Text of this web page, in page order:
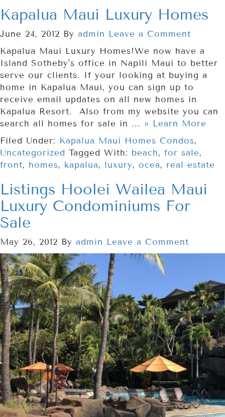
Kapalua Maui Luxury Homes
June 24, 2012 By admin Leave a Comment
Kapalua Maui Luxury Homes!We now have a
Island Sotheby's office in Napili Maui to better
serve our clients. If your looking at buying a
home in Kapalua Maui, you can sign up to
receive email updates on all new homes in
Kapalua Resort. Also from my website you can
search all homes for sale in ... » Learn More
Filed Under: Kapalua Maui Homes Condos,
Uncategorized Tagged With: beach, for sale,
front, homes, kapalua, luxury, ocea, real estate
Listings Hoolei Wailea Maui
Luxury Condominiums For
Sale
May 26, 2012 By admin Leave a Comment